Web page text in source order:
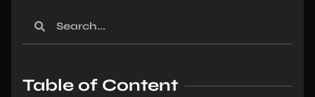
Table of Content